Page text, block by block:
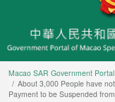
Macao SAR Government Portal
About 3,000 People have
Payment to be Suspended